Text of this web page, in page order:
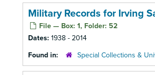
Military Records for Irving
File — Box: 1, Folder: 52
Dates: 1938 - 2014
Found in:
Special Collections &